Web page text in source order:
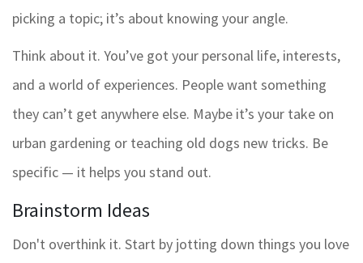
picking a topic; it’s about knowing your angle.
Think about it. You’ve got your personal life, interests,
and a world of experiences. People want something
they can’t get anywhere else. Maybe it’s your take on
urban gardening or teaching old dogs new tricks. Be
specific — it helps you stand out.
Brainstorm Ideas
Don't overthink it. Start by jotting down things you love